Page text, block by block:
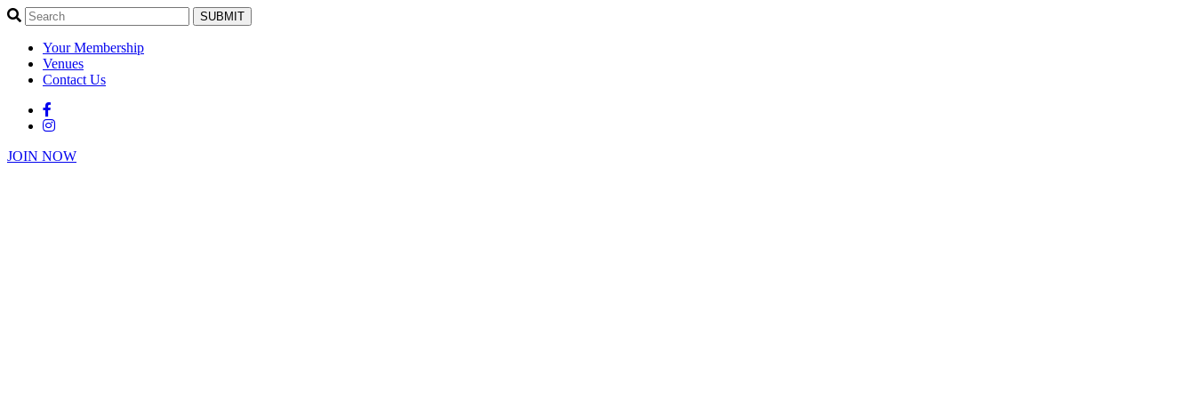
SUBMIT
Your Membership
Venues
Contact Us
JOIN NOW